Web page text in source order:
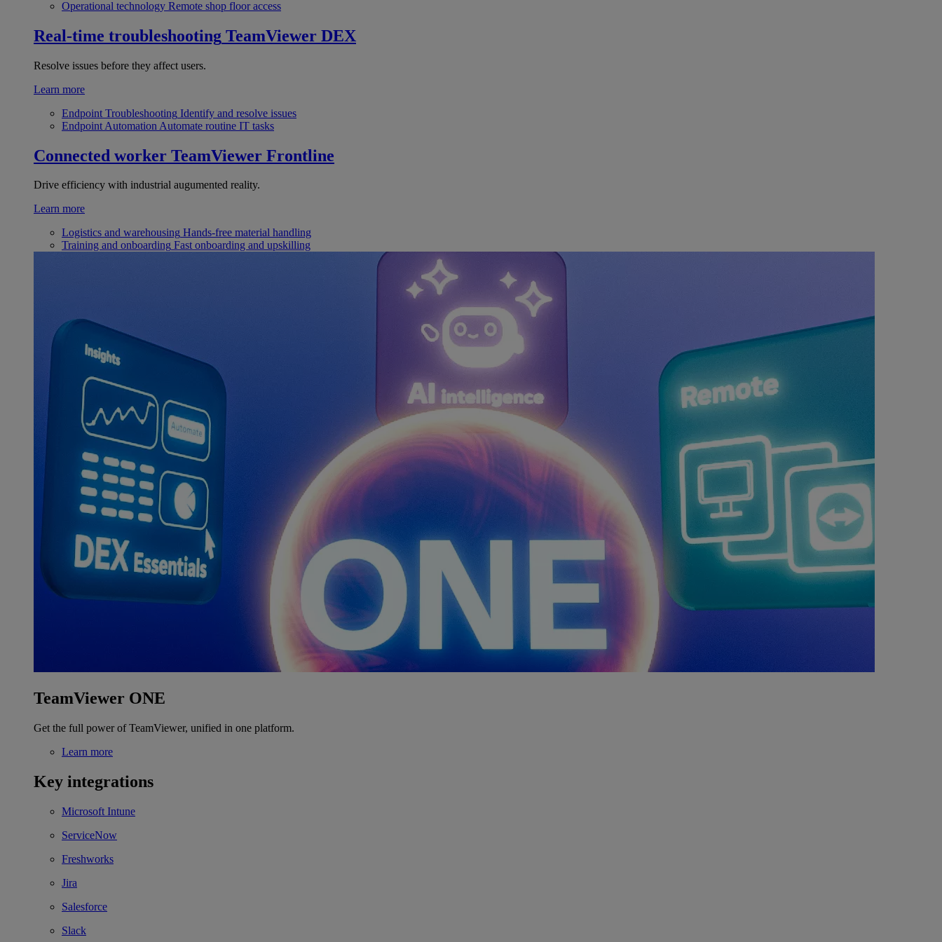
Operational technology Remote shop floor access
Real-time troubleshooting TeamViewer DEX
Resolve issues before they affect users.
Learn more
Endpoint Troubleshooting Identify and resolve issues
Endpoint Automation Automate routine IT tasks
Connected worker TeamViewer Frontline
Drive efficiency with industrial augumented reality.
Learn more
Logistics and warehousing Hands-free material handling
Training and onboarding Fast onboarding and upskilling
TeamViewer ONE
Get the full power of TeamViewer, unified in one platform.
Learn more
Key integrations
Microsoft Intune
ServiceNow
Freshworks
Jira
Salesforce
Slack